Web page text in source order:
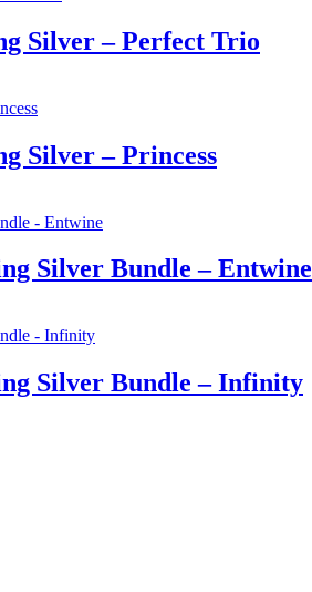
Silver – Perfect Trio
Silver – Princess
Silver Bundle – Entwine
Silver Bundle – Infinity